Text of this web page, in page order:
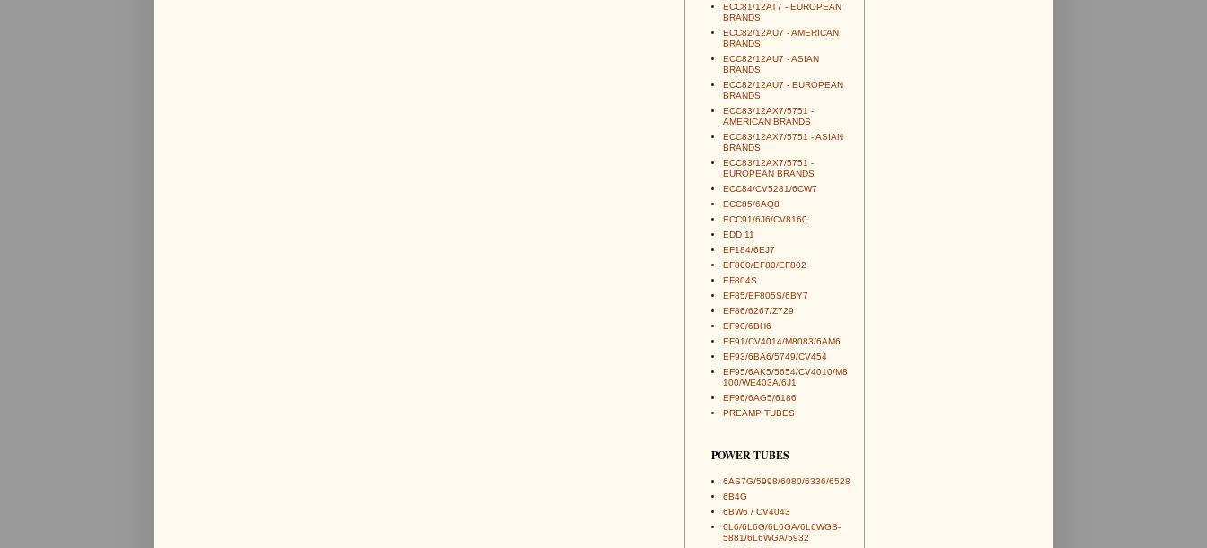
ECC81/12AT7 - EUROPEAN
BRANDS
ECC82/12AU7 - AMERICAN
BRANDS
ECC82/12AU7 - ASIAN
BRANDS
ECC82/12AU7 - EUROPEAN
BRANDS
ECC83/12AX7/5751 -
AMERICAN BRANDS
ECC83/12AX7/5751 - ASIAN
BRANDS
ECC83/12AX7/5751 -
EUROPEAN BRANDS
ECC84/CV5281/6CW7
ECC85/6AQ8
ECC91/6J6/CV8160
EDD 11
EF184/6EJ7
EF800/EF80/EF802
EF804S
EF85/EF805S/6BY7
EF86/6267/Z729
EF90/6BH6
EF91/CV4014/M8083/6AM6
EF93/6BA6/5749/CV454
EF95/6AK5/5654/CV4010/M8
100/WE403A/6J1
EF96/6AG5/6186
PREAMP TUBES
POWER TUBES
6AS7G/5998/6080/6336/6528
6B4G
6BW6 / CV4043
6L6/6L6G/6L6GA/6L6WGB-
5881/6L6WGA/5932